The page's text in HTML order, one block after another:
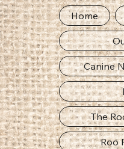
Home
Canine
The
Roo